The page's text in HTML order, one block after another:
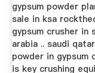
gypsum powder
sale in ksa
gypsum crusher in
arabia .. saudi
powder in gypsum
is key crushing